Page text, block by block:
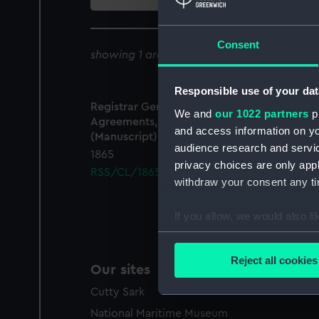
Consent
Responsible use of your
We and our 1022 partners
and access information on
audience research and
privacy choices are only
withdraw your consent any
If you allow, we would also
Collect information
Find out more about how
We use necessary cookies
Reject all cookies
showing 1 archive results for '
Registrar General Of Shipping And Seamen,
Agreements, Crew Lists And Official Logs
(Manuscript)
1865
RSS/CL/1865/1421
Our sites
Cutty Sark
National Maritime Museum